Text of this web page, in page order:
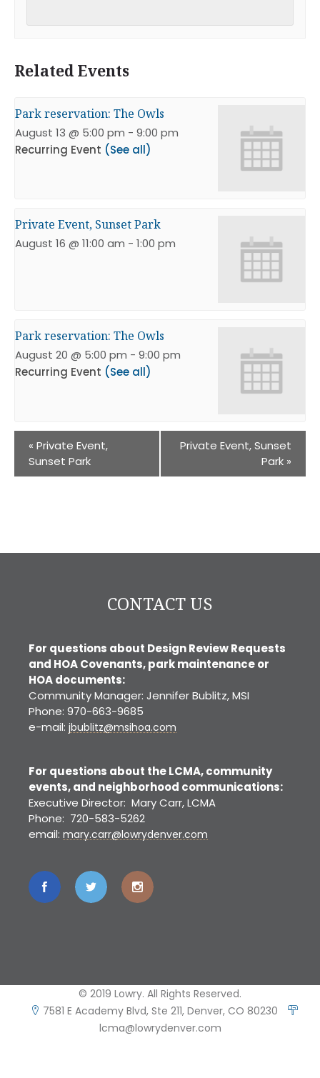
Related Events
Park reservation: The Owls
August 13 @ 5:00 pm - 9:00 pm
Recurring Event (See all)
Private Event, Sunset Park
August 16 @ 11:00 am - 1:00 pm
Park reservation: The Owls
August 20 @ 5:00 pm - 9:00 pm
Recurring Event (See all)
« Private Event,
Sunset Park
Private Event, Sunset
Park »
CONTACT US
For questions about Design Review Requests
and HOA Covenants, park maintenance or
HOA documents:
Community Manager: Jennifer Bublitz, MSI
Phone: 970-663-9685
e-mail: jbublitz@msihoa.com
For questions about the LCMA, community
events, and neighborhood communications:
Executive Director: Mary Carr, LCMA
Phone: 720-583-5262
email: mary.carr@lowrydenver.com
© 2019 Lowry. All Rights Reserved.
7581 E Academy Blvd, Ste 211, Denver, CO 80230
lcma@lowrydenver.com